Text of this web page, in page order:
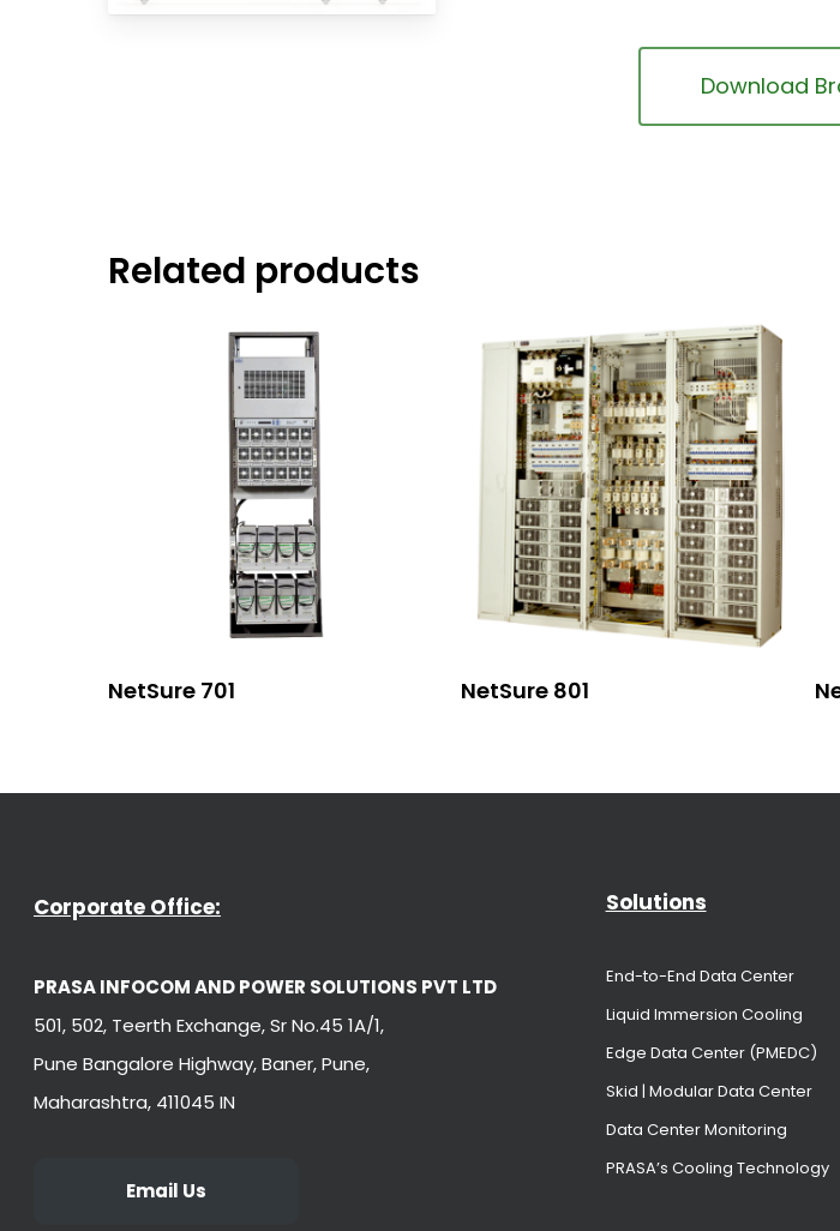
Download
Related products
Read More
NetSure 701 Read More
NetSure 801
Corporate Office:
PRASA INFOCOM AND POWER SOLUTIONS PVT LTD
501, 502, Teerth Exchange, Sr No.45 1A/1,
Pune Bangalore Highway, Baner, Pune,
Maharashtra, 411045 IN
Email Us
Solutions
End-to-End Data Center
Liquid Immersion Cooling
Edge Data Center (PMEDC)
Skid | Modular Data Center
Data Center Monitoring
PRASA’s Cooling Technology